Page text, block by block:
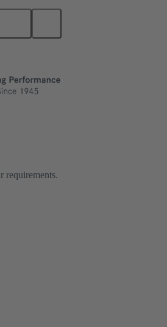
requirements.